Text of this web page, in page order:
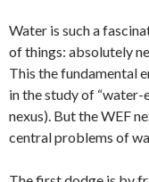
Water is such a
of things: absolutely
This the fundamental
in the study of
nexus). But the WEF
central problems of